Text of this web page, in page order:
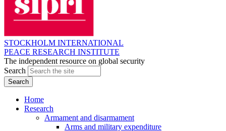
STOCKHOLM INTERNATIONAL
PEACE RESEARCH INSTITUTE
The independent resource on global security
Search
Home
Research
Armament and disarmament
Arms and military expenditure